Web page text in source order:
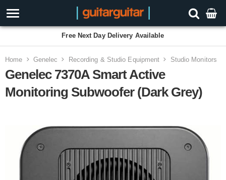
Free Next Day Delivery Available
Home Genelec Recording & Studio Equipment Studio Monitors
Genelec 7370A Smart Active
Monitoring Subwoofer (Dark Grey)